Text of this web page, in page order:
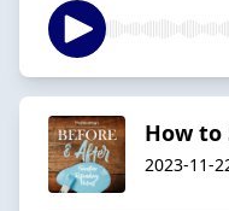
How to
2023-11-